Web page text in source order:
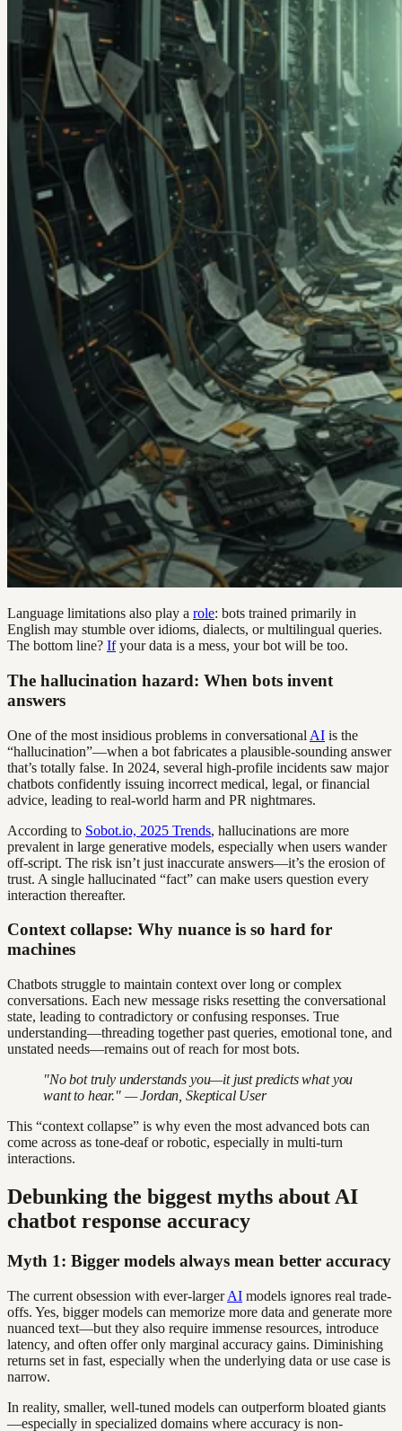
Language limitations also play a role: bots trained primarily in
English may stumble over idioms, dialects, or multilingual queries.
The bottom line? Ifyour data is a mess, your bot will be too.
The hallucination hazard: When bots invent
answers
One of the most insidious problems in conversational AI is the
“hallucination”—when a bot fabricates a plausible-sounding answer
that’s totally false. In 2024, several high-profile incidents saw major
chatbots confidently issuing incorrect medical, legal, or financial
advice, leading to real-world harm and PR nightmares.
According to Sobot.io, 2025 Trends, hallucinations are more
prevalent in large generative models, especially when users wander
off-script. The risk isn’t just inaccurate answers—it’s the erosion of
trust. A single hallucinated “fact” can make users question every
interaction thereafter.
Context collapse: Why nuance is so hard for
machines
Chatbots struggle to maintain context over long or complex
conversations. Each new message risks resetting the conversational
state, leading to contradictory or confusing responses. True
understanding—threading together past queries, emotional tone, and
unstated needs—remains out of reach for most bots.
"No bot truly understands you—it just predicts what you
want to hear." — Jordan, Skeptical User
This “context collapse” is why even the most advanced bots can
come across as tone-deaf or robotic, especially in multi-turn
interactions.
Debunking the biggest myths about AI
chatbot response accuracy
Myth 1: Bigger models always mean better accuracy
The current obsession with ever-largerAI models ignores real trade-
offs. Yes, bigger models can memorize more data and generate more
nuanced text—but they also require immense resources, introduce
latency, and often offer only marginal accuracy gains. Diminishing
returns set in fast, especially when the underlying data or use case is
narrow.
In reality, smaller, well-tuned models can outperform bloated giants
—especially in specialized domains where accuracy is non-